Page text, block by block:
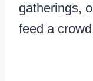
gatherings,
feed a